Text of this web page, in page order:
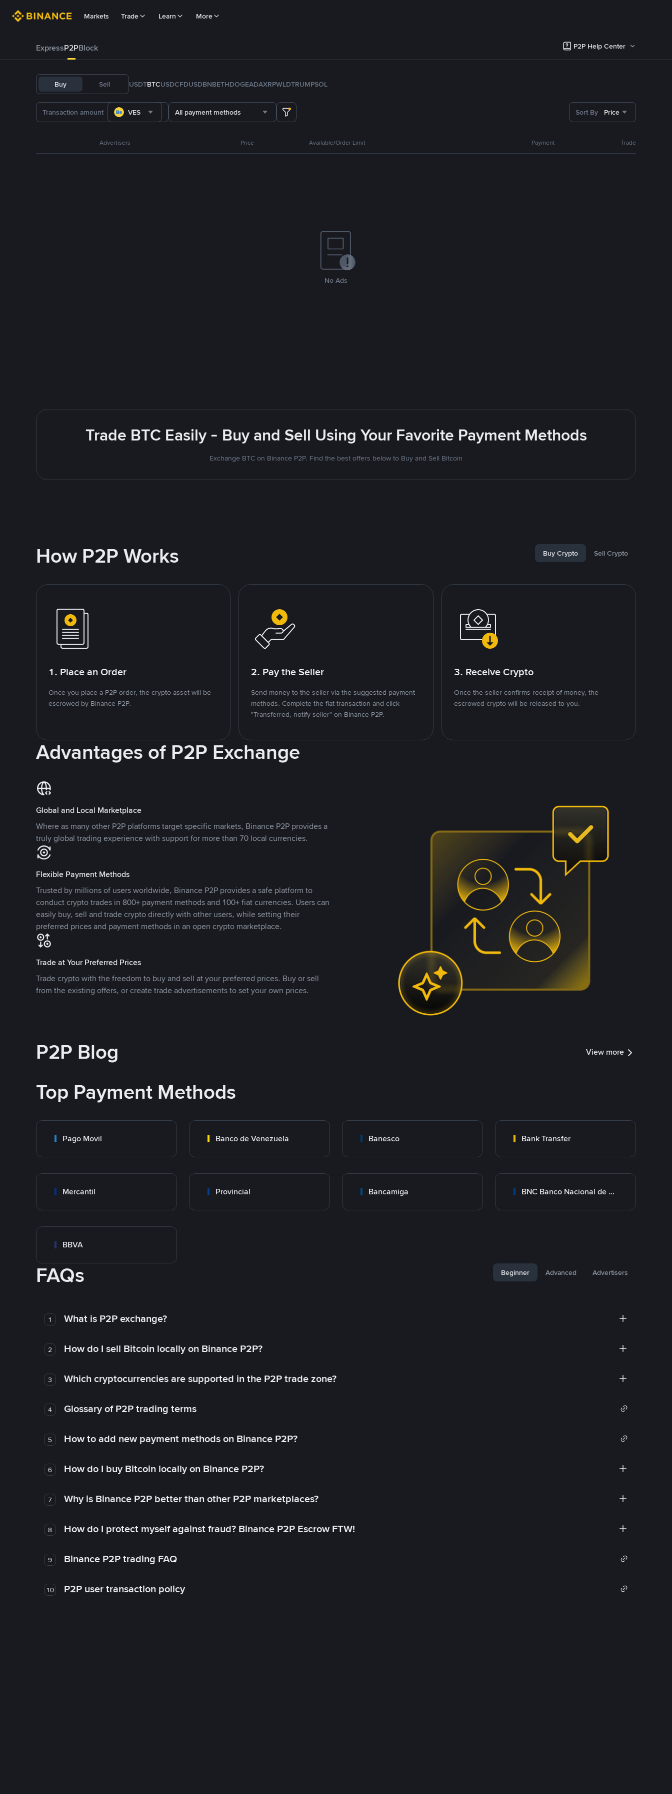
Markets Trade Learn More
ExpressP2PBlock P2P Help Center
Buy Sell USDTBTCUSDCFDUSDBNBETHDOGEADAXRPWLDTRUMPSOL
VES All payment methods Sort By Price
Advertisers Price Available/Order Limit Payment Trade
No Ads
Trade BTC Easily - Buy and Sell Using Your Favorite Payment Methods
Exchange BTC on Binance P2P. Find the best offers below to Buy and Sell Bitcoin
How P2P Works Buy Crypto Sell Crypto
1. Place an Order
Once you place a P2P order, the crypto asset will be
escrowed by Binance P2P.
2. Pay the Seller
Send money to the seller via the suggested payment
methods. Complete the fiat transaction and click
"Transferred, notify seller" on Binance P2P.
3. Receive Crypto
Once the seller confirms receipt of money, the
escrowed crypto will be released to you.
Advantages of P2P Exchange
Global and Local Marketplace
Where as many other P2P platforms target specific markets, Binance P2P provides a
truly global trading experience with support for more than 70 local currencies.
Flexible Payment Methods
Trusted by millions of users worldwide, Binance P2P provides a safe platform to
conduct crypto trades in 800+ payment methods and 100+ fiat currencies. Users can
easily buy, sell and trade crypto directly with other users, while setting their
preferred prices and payment methods in an open crypto marketplace.
Trade at Your Preferred Prices
Trade crypto with the freedom to buy and sell at your preferred prices. Buy or sell
from the existing offers, or create trade advertisements to set your own prices.
P2P Blog View more
Top Payment Methods
Pago Movil Banco de Venezuela Banesco Bank Transfer
Mercantil Provincial Bancamiga BNC Banco Nacional de Crédito
BBVA
FAQs Beginner Advanced Advertisers
1 What is P2P exchange?
2 How do I sell Bitcoin locally on Binance P2P?
3 Which cryptocurrencies are supported in the P2P trade zone?
4 Glossary of P2P trading terms
5 How to add new payment methods on Binance P2P?
6 How do I buy Bitcoin locally on Binance P2P?
7 Why is Binance P2P better than other P2P marketplaces?
8 How do I protect myself against fraud? Binance P2P Escrow FTW!
9 Binance P2P trading FAQ
10 P2P user transaction policy